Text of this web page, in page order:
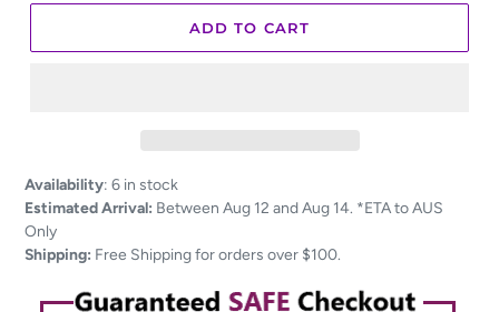
ADD TO CART
Adding
product
to
your
Availability: 6 in stock
Estimated Arrival: Between Aug 12 and Aug 14. *ETA to AUS
Only
Shipping: Free Shipping for orders over $100.